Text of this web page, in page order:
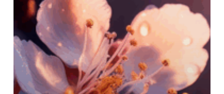
Regrow